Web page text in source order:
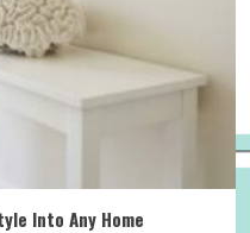
Into Any Home